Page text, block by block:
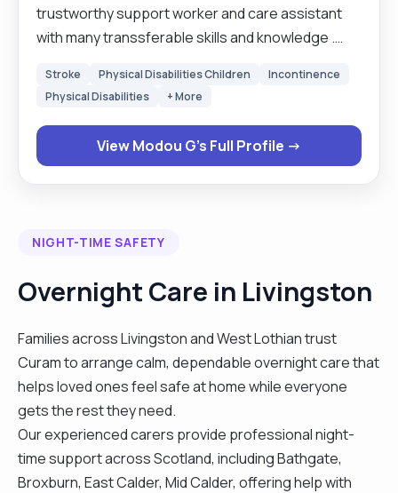
trustworthy support worker and care assistant
with many transsferable skills and knowledge .
can be used to best potential . Has a friendly can
do adaptable nature and is always willing to take
on biard new tasks and training to develop his
skills . work well as partof a team and also has the
offer including excellent organisational skills and
centred and possesses a friendly disposition and
gain a position where his abilities and personality
can prove to be valuable asset to any employer
have worked in care sector for more thann10
years . I have worked with agency a permanent
with different company. I also work in hospital on
band 2 with agency"
Stroke Physical Disabilities Children
Incontinence
Physical Disabilities
+ More
View Modou G's Full Profile →
NIGHT-TIME SAFETY
Overnight Care in Livingston
Families across Livingston and West Lothian trust
Curam to arrange calm, dependable overnight care that
helps loved ones feel safe at home while everyone
gets the rest they need.
Our experienced carers provide professional night-
time support across Scotland, including Bathgate,
Broxburn, East Calder, Mid Calder, offering help with